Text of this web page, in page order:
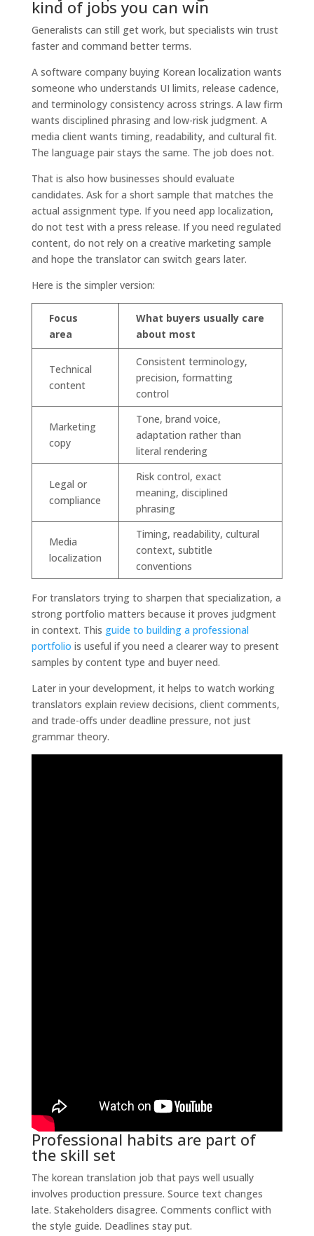
kind of jobs you can win
Generalists can still get work, but specialists win trust
faster and command better terms.
A software company buying Korean localization wants
someone who understands UI limits, release cadence,
and terminology consistency across strings. A law firm
wants disciplined phrasing and low-risk judgment. A
media client wants timing, readability, and cultural fit.
The language pair stays the same. The job does not.
That is also how businesses should evaluate
candidates. Ask for a short sample that matches the
actual assignment type. If you need app localization,
do not test with a press release. If you need regulated
content, do not rely on a creative marketing sample
and hope the translator can switch gears later.
Here is the simpler version:
Focus
area
What buyers usually care
about most
Technical
content
Consistent terminology,
precision, formatting
control
Marketing
copy
Tone, brand voice,
adaptation rather than
literal rendering
Legal or
compliance
Risk control, exact
meaning, disciplined
phrasing
Media
localization
Timing, readability, cultural
context, subtitle
conventions
For translators trying to sharpen that specialization, a
strong portfolio matters because it proves judgment
in context. This guide to building a professional
portfolio is useful if you need a clearer way to present
samples by content type and buyer need.
Later in your development, it helps to watch working
translators explain review decisions, client comments,
and trade-offs under deadline pressure, not just
grammar theory.
Professional habits are part of
the skill set
The korean translation job that pays well usually
involves production pressure. Source text changes
late. Stakeholders disagree. Comments conflict with
the style guide. Deadlines stay put.